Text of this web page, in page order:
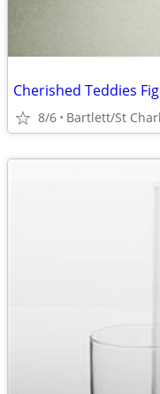
Cherished Teddies
8/6 Bartlett/St